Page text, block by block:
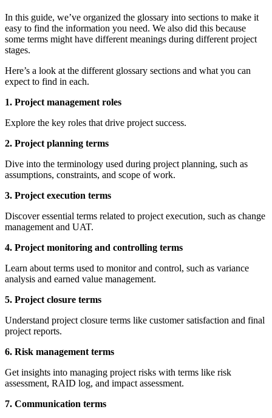
In this guide, we’ve organized the glossary into sections to make it
easy to find the information you need. We also did this because
some terms might have different meanings during different project
stages.
Here’s a look at the different glossary sections and what you can
expect to find in each.
1. Project management roles
Explore the key roles that drive project success.
2. Project planning terms
Dive into the terminology used during project planning, such as
assumptions, constraints, and scope of work.
3. Project execution terms
Discover essential terms related to project execution, such as change
management and UAT.
4. Project monitoring and controlling terms
Learn about terms used to monitor and control, such as variance
analysis and earned value management.
5. Project closure terms
Understand project closure terms like customer satisfaction and final
project reports.
6. Risk management terms
Get insights into managing project risks with terms like risk
assessment, RAID log, and impact assessment.
7. Communication terms